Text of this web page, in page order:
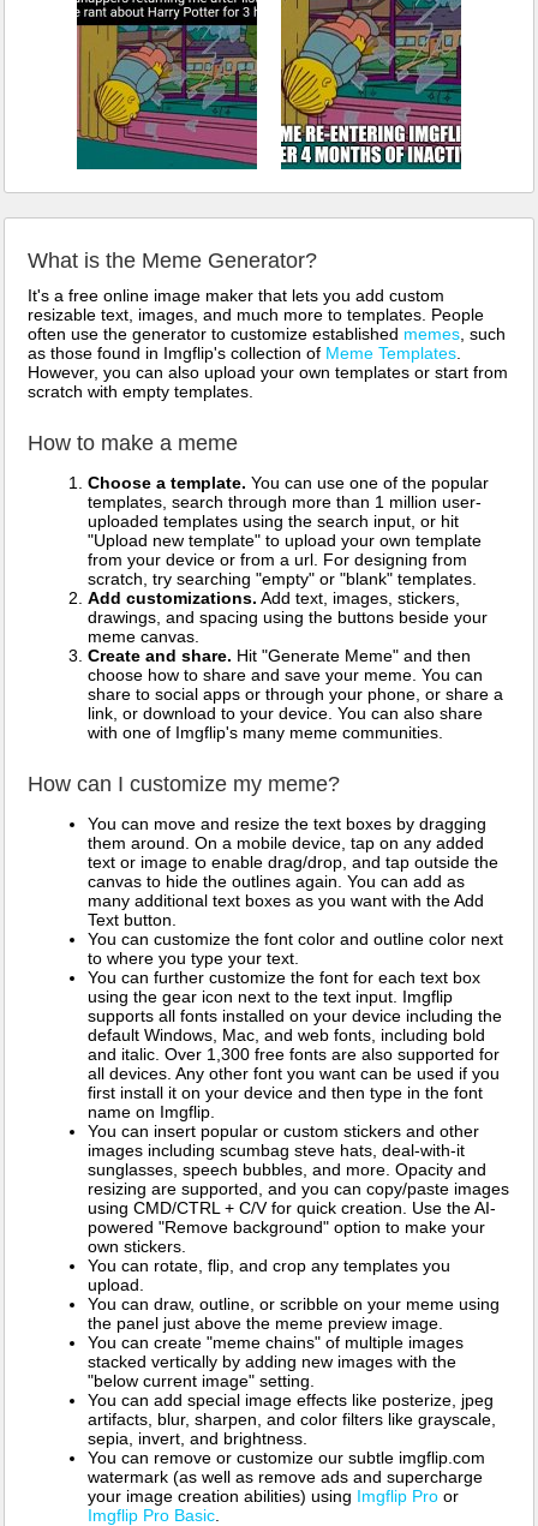
What is the Meme Generator?
It's a free online image maker that lets you add custom
resizable text, images, and much more to templates. People
often use the generator to customize established memes , such
as those found in Imgflip's collection of Meme Templates
However, you can also upload your own templates or start from
scratch with empty templates.
How to make a meme
Choose a template. You can use one of the popular
templates, search through more than 1 million user-
uploaded templates using the search input, or hit
"Upload new template" to upload your own template
from your device or from a url. For designing from
scratch, try searching "empty" or "blank" templates.
Add customizations. Add text, images, stickers,
drawings, and spacing using the buttons beside your
meme canvas.
Create and share. Hit "Generate Meme" and then
choose how to share and save your meme. You can
share to social apps or through your phone, or share a
link, or download to your device. You can also share
with one of Imgflip's many meme communities.
How can I customize my meme?
You can move and resize the text boxes by dragging
them around. On a mobile device, tap on any added
text or image to enable drag/drop, and tap outside the
canvas to hide the outlines again. You can add as
many additional text boxes as you want with the Add
Text button.
You can customize the font color and outline color next
to where you type your text.
You can further customize the font for each text box
using the gear icon next to the text input. Imgflip
supports all fonts installed on your device including the
default Windows, Mac, and web fonts, including bold
and italic. Over 1,300 free fonts are also supported for
all devices. Any other font you want can be used if you
first install it on your device and then type in the font
name on Imgflip.
You can insert popular or custom stickers and other
images including scumbag steve hats, deal-with-it
sunglasses, speech bubbles, and more. Opacity and
resizing are supported, and you can copy/paste images
using CMD/CTRL + C/V for quick creation. Use the AI-
powered "Remove background" option to make your
own stickers.
You can rotate, flip, and crop any templates you
upload.
You can draw, outline, or scribble on your meme using
the panel just above the meme preview image.
You can create "meme chains" of multiple images
stacked vertically by adding new images with the
"below current image" setting.
You can add special image effects like posterize, jpeg
artifacts, blur, sharpen, and color filters like grayscale,
sepia, invert, and brightness.
You can remove or customize our subtle imgflip.com
watermark (as well as remove ads and supercharge
your image creation abilities) using Imgflip Pro or
Imgflip Pro Basic